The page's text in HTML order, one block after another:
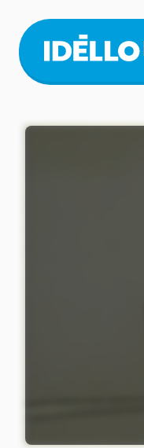
main
content